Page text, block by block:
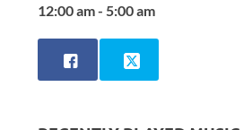
12:00 am - 5:00 am